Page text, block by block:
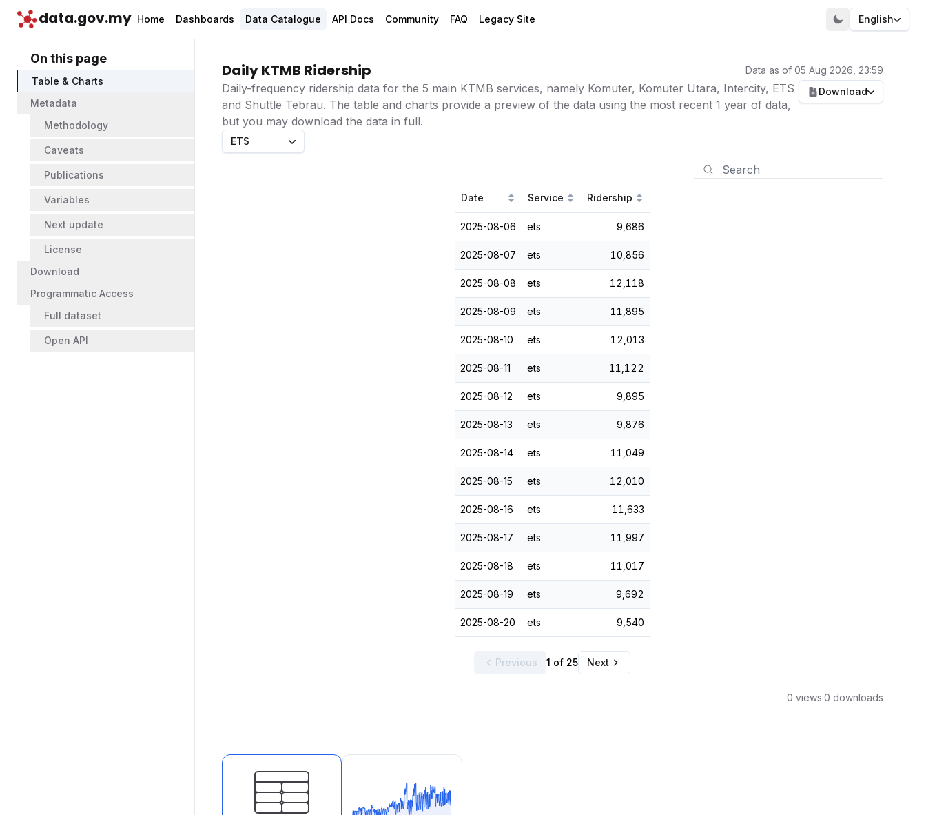
data.gov.my Home Dashboards Data Catalogue API Docs Community FAQ Legacy Site English
On this page
Table & Charts
Metadata
Methodology
Caveats
Publications
Variables
Next update
License
Download
Programmatic Access
Full dataset
Open API
Daily KTMB Ridership Data as of 05 Aug 2026, 23:59
Daily-frequency ridership data for the 5 main KTMB services, namely Komuter, Komuter Utara, Intercity, ETS
and Shuttle Tebrau. The table and charts provide a preview of the data using the most recent 1 year of data,
but you may download the data in full.
Download
ETS
Date Service Ridership
2025-08-06 ets 9,686
2025-08-07 ets 10,856
2025-08-08 ets 12,118
2025-08-09 ets 11,895
2025-08-10 ets 12,013
2025-08-11 ets 11,122
2025-08-12 ets 9,895
2025-08-13 ets 9,876
2025-08-14 ets 11,049
2025-08-15 ets 12,010
2025-08-16 ets 11,633
2025-08-17 ets 11,997
2025-08-18 ets 11,017
2025-08-19 ets 9,692
2025-08-20 ets 9,540
Previous 1 of 25 Next
0 views·0 downloads